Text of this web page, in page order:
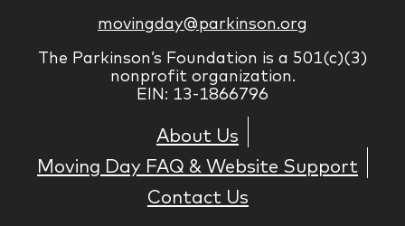
movingday@parkinson.org
The Parkinson’s Foundation is a 501(c)(3)
nonprofit organization.
EIN: 13-1866796
About Us
Moving Day FAQ & Website Support
Contact Us